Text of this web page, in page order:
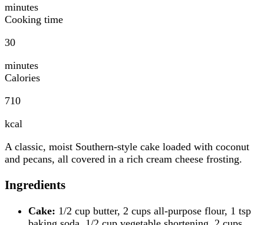
minutes
Cooking time
30
minutes
Calories
710
kcal
A classic, moist Southern-style cake loaded with coconut
and pecans, all covered in a rich cream cheese frosting.
Ingredients
Cake: 1/2 cup butter, 2 cups all-purpose flour, 1 tsp